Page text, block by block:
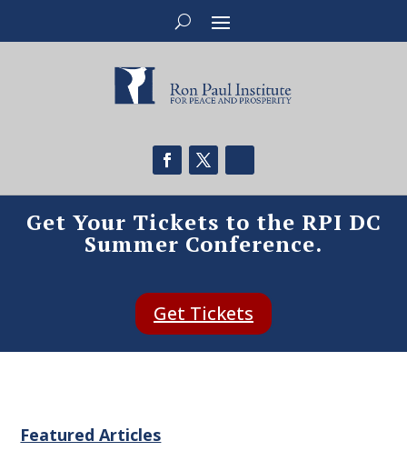
Get Your Tickets to the RPI DC
Summer Conference.
Get Tickets
Featured Articles